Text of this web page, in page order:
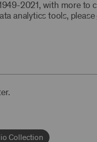
2021, with more to
analytics tools, please
Collection